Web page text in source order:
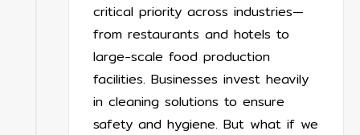
critical priority across industries—
from restaurants and hotels to
large-scale food production
facilities. Businesses invest heavily
in cleaning solutions to ensure
safety and hygiene. But what if we